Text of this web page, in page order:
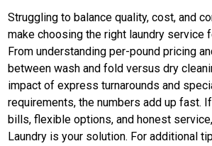
Struggling to balance quality, cost, and
make choosing the right laundry service
From understanding per-pound pricing
between wash and fold versus dry
impact of express turnarounds and
requirements, the numbers add up fast.
bills, flexible options, and honest
Laundry is your solution. For additional